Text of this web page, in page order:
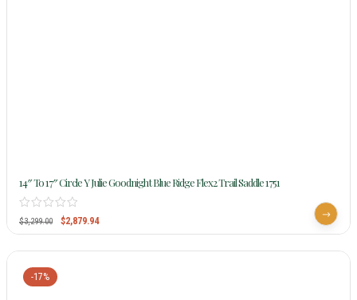
14″ To 17″ Circle Y Julie Goodnight Blue Ridge Flex2 Trail Saddle 1751
$3,299.00 $2,879.94
-17%